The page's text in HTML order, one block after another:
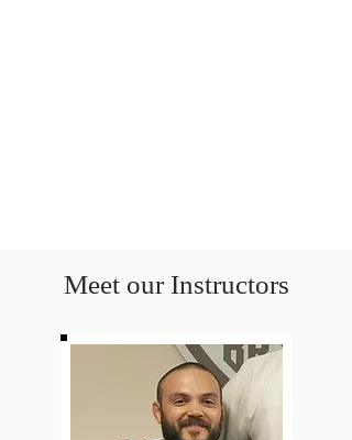
Meet our Instructors